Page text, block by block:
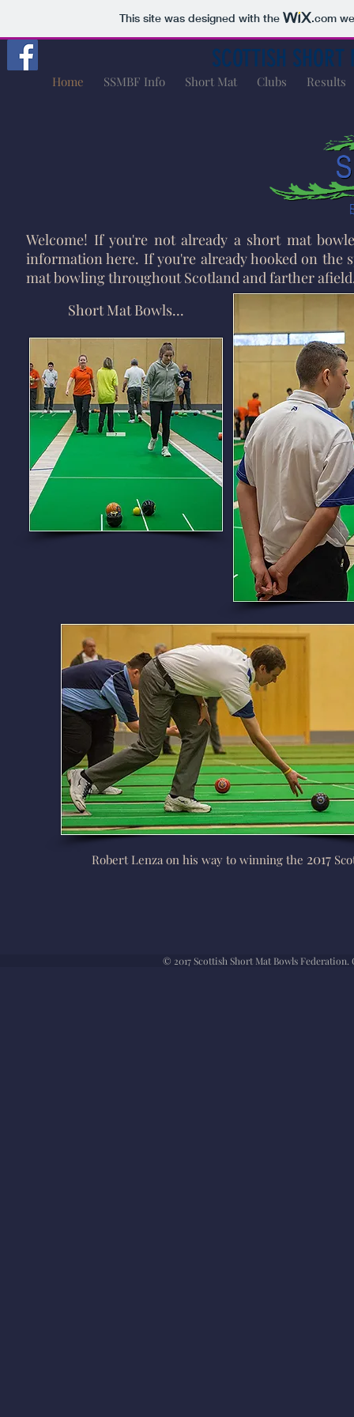
This site was designed with the .com
Home SSMBF Info Short Mat Clubs Results
SCOTTISH
Welcome! If you're not already a short mat
information here. If you're already hooked on
mat bowling throughout Scotland and farther
Short Mat Bowls...
Robert Lenza on his way to winning the 2017
© 2017 Scottish Short Mat Bowls